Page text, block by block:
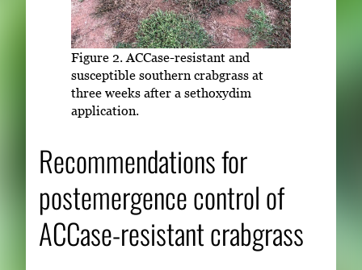
Figure 2. ACCase-resistant and
susceptible southern crabgrass at
three weeks after a sethoxydim
application.
Recommendations for
postemergence control of
ACCase-resistant crabgrass